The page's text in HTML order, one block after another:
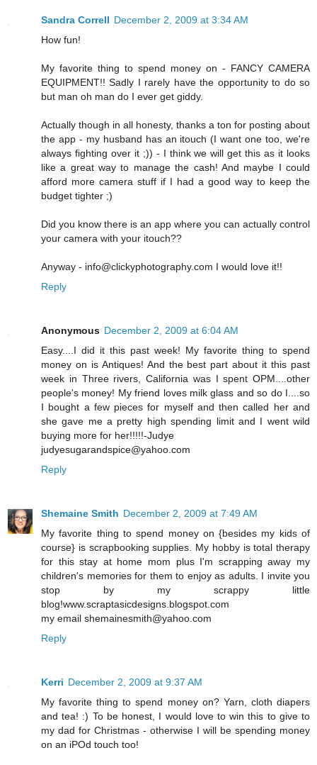
Sandra Correll December 2, 2009 at 3:34 AM
How fun!
My favorite thing to spend money on - FANCY CAMERA
EQUIPMENT!! Sadly I rarely have the opportunity to do so
but man oh man do I ever get giddy.
Actually though in all honesty, thanks a ton for posting about
the app - my husband has an itouch (I want one too, we're
always fighting over it ;)) - I think we will get this as it looks
like a great way to manage the cash! And maybe I could
afford more camera stuff if I had a good way to keep the
budget tighter ;)
Did you know there is an app where you can actually control
your camera with your itouch??
Anyway - info@clickyphotography.com I would love it!!
Reply
Anonymous December 2, 2009 at 6:04 AM
Easy....I did it this past week! My favorite thing to spend
money on is Antiques! And the best part about it this past
week in Three rivers, California was I spent OPM....other
people's money! My friend loves milk glass and so do I....so
I bought a few pieces for myself and then called her and
she gave me a pretty high spending limit and I went wild
buying more for her!!!!!-Judye
judyesugarandspice@yahoo.com
Reply
Shemaine Smith December 2, 2009 at 7:49 AM
My favorite thing to spend money on {besides my kids of
course} is scrapbooking supplies. My hobby is total therapy
for this stay at home mom plus I'm scrapping away my
children's memories for them to enjoy as adults. I invite you
stop by my scrappy little
blog!www.scraptasicdesigns.blogspot.com
my email shemainesmith@yahoo.com
Reply
Kerri December 2, 2009 at 9:37 AM
My favorite thing to spend money on? Yarn, cloth diapers
and tea! :) To be honest, I would love to win this to give to
my dad for Christmas - otherwise I will be spending money
on an iPOd touch too!